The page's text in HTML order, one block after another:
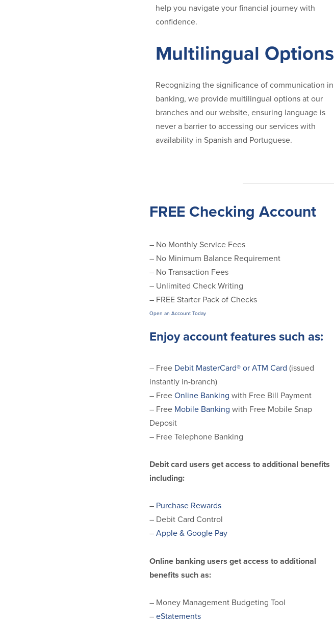
help you navigate your financial journey with
confidence.
Multilingual Options
Recognizing the significance of communication in
banking, we provide multilingual options at our
branches and our website, ensuring language is
never a barrier to accessing our services with
availability in Spanish and Portuguese.
FREE Checking Account
– No Monthly Service Fees
– No Minimum Balance Requirement
– No Transaction Fees
– Unlimited Check Writing
– FREE Starter Pack of Checks
Open an Account Today
Enjoy account features such as:
– FreeDebit MasterCard® or ATM Card (issued
instantly in-branch)
– Free Online Banking with Free Bill Payment
– Free Mobile Banking with Free Mobile Snap
Deposit
– Free Telephone Banking
Debit card users get access to additional benefits
including:
– Purchase Rewards
– Debit Card Control
– Apple & Google Pay
Online banking users get access to additional
benefits such as:
– Money Management Budgeting Tool
– eStatements